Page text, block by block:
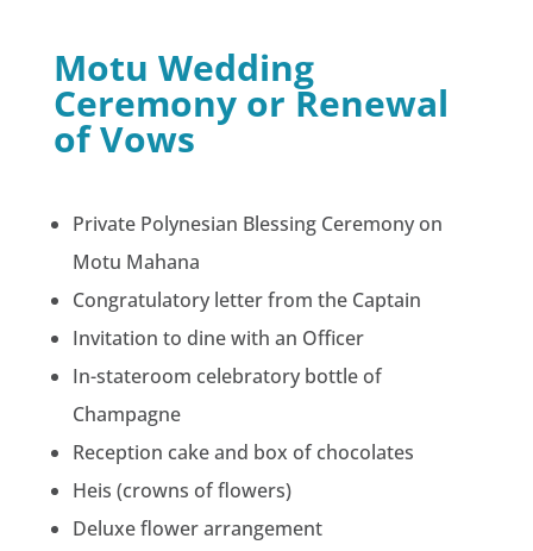
Motu Wedding
Ceremony or Renewal
of Vows
Private Polynesian Blessing Ceremony on
Motu Mahana
Congratulatory letter from the Captain
Invitation to dine with an Officer
In-stateroom celebratory bottle of
Champagne
Reception cake and box of chocolates
Heis (crowns of flowers)
Deluxe flower arrangement